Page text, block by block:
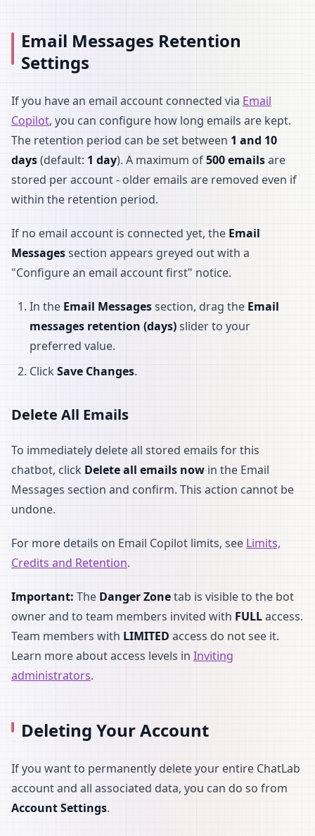
Email Messages Retention
Settings
If you have an email account connected via Email
Copilot, you can configure how long emails are kept.
The retention period can be set between 1 and 10
days(default: 1 day). A maximum of500 emailsare
stored per account - older emails are removed even if
within the retention period.
If no email account is connected yet, the Email
Messagessection appears greyed out with a
"Configure an email account first" notice.
In the Email Messagessection, drag the Email
messages retention (days)slider to your
preferred value.
Click Save Changes.
Delete All Emails
To immediately delete all stored emails for this
chatbot, click Delete all emails now in the Email
Messages section and confirm. This action cannot be
undone.
For more details on Email Copilot limits, see Limits,
Credits and Retention.
Important: The Danger Zonetab is visible to the bot
owner and to team members invited with FULLaccess.
Team members with LIMITED access do not see it.
Learn more about access levels in Inviting
administrators.
Deleting Your Account
If you want to permanently delete your entire ChatLab
account and all associated data, you can do so from
Account Settings.